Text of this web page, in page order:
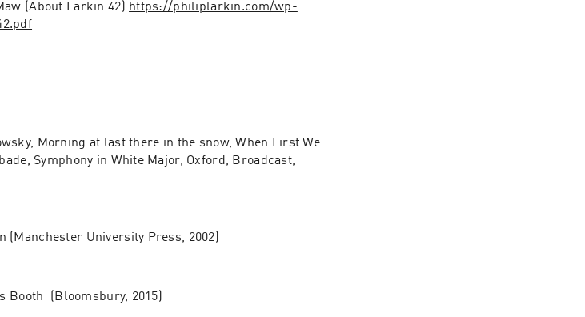
(About Larkin 42)
https://philiplarkin.com/wp-
Morning at last there in the snow, When First We
Symphony in White Major, Oxford, Broadcast,
(Manchester University Press, 2002)
Booth  (Bloomsbury, 2015)